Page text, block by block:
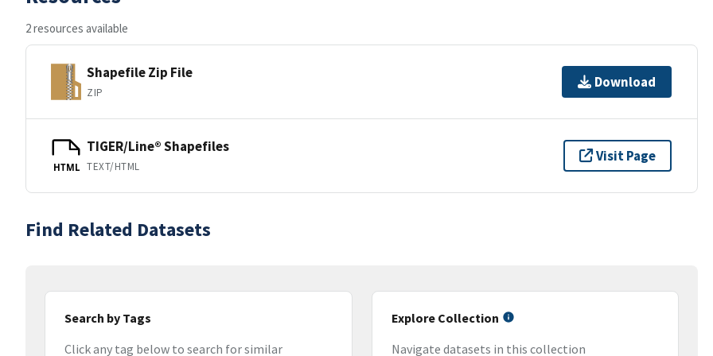
2 resources available
Shapefile Zip File
ZIP
Download
HTML
TIGER/Line® Shapefiles
TEXT/HTML
Visit Page
Find Related Datasets
Search by Tags
Click any tag below to search for similar
Explore Collection
Navigate datasets in this collection